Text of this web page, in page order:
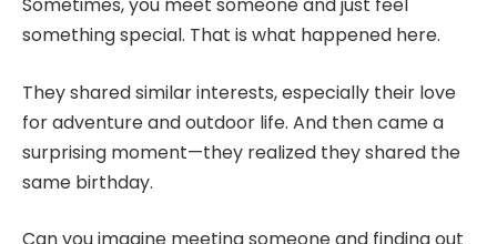
something special. That is what happened here.
They shared similar interests, especially their love
for adventure and outdoor life. And then came a
surprising moment—they realized they shared the
same birthday.